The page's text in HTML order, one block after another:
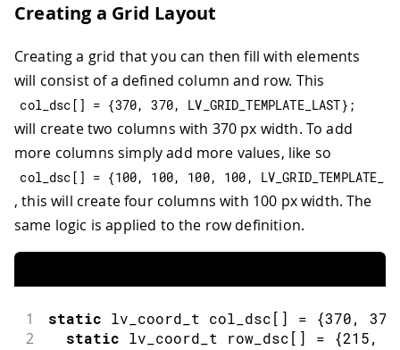
Creating a Grid Layout
Creating a grid that you can then fill with elements
will consist of a defined column and row. This
col_dsc [ ] = {370, 370, LV_GRID_TEMPLATE_LAST} ;
will create two columns with 370 px width. To add
more columns simply add more values, like so
col_dsc [ ] = {100, 100, 100, 100 ,
, this will create four columns with 100 px width. The
same logic is applied to the row definition.
1 static lv_coord_t col_dsc [ ] = {370, 370
2 static lv_coord_t row_dsc [ ] = {215,